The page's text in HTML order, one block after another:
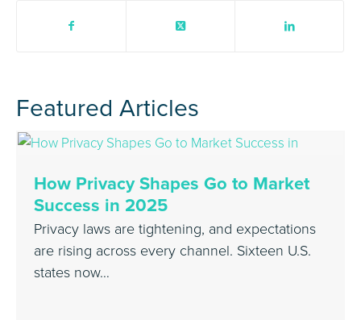
Featured Articles
How Privacy Shapes Go to Market
Success in 2025
Privacy laws are tightening, and expectations
are rising across every channel. Sixteen U.S.
states now…